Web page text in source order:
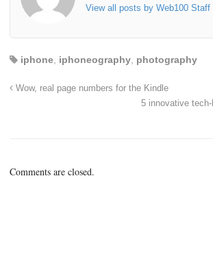
View all posts by Web100 Staff
iphone iphoneography photography
Wow, real page numbers for the Kindle
5 innovative
Comments are closed.